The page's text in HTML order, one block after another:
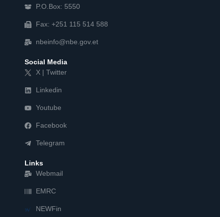
P.O.Box: 5550
Fax: +251 115 514 588
nbeinfo@nbe.gov.et
Social Media
X | Twitter
Linkedin
Youtube
Facebook
Telegram
Links
Webmail
EMRC
NEWFin